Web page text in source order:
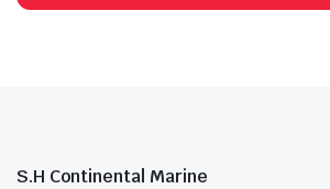
S.H Continental Marine